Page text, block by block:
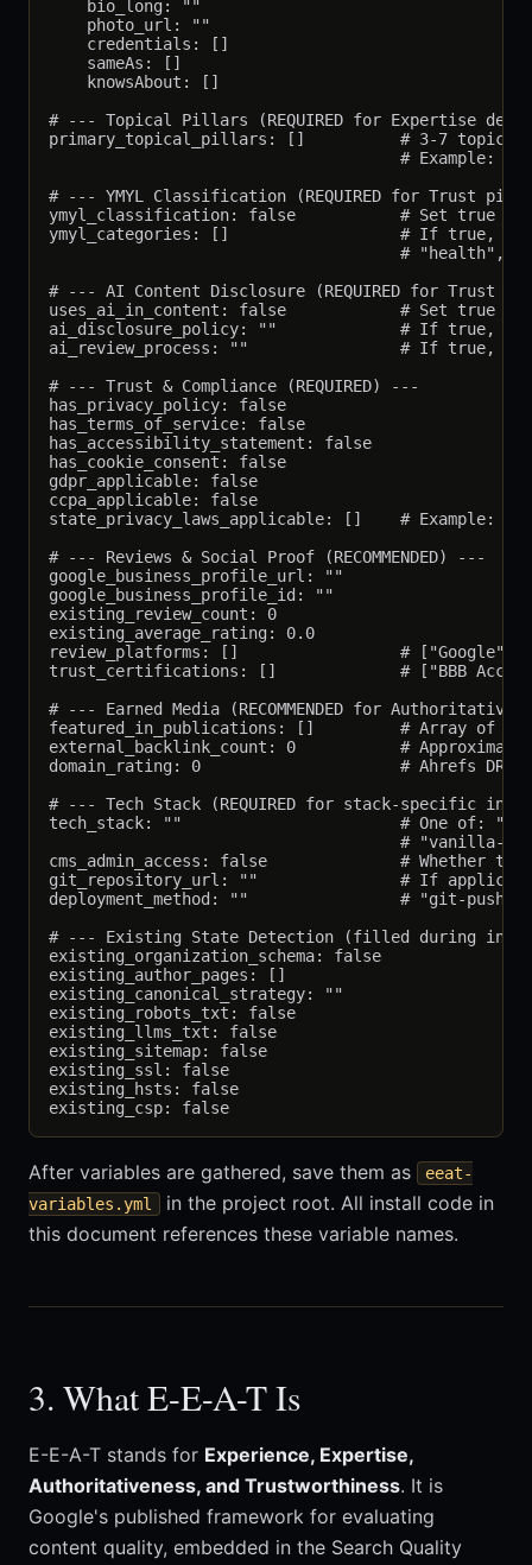
    bio_long: ""
    photo_url: ""
    credentials: []
    sameAs: []
    knowsAbout: []
# --- Topical Pillars (REQUIRED for Expertise
primary_topical_pillars: []          # 3-7 topics
# Example:
# --- YMYL Classification (REQUIRED for Trust
ymyl_classification: false           # Set true if
ymyl_categories: []                  # If true, list
# "health",
# --- AI Content Disclosure (REQUIRED for Trust
uses_ai_in_content: false            # Set true if
ai_disclosure_policy: ""             # If true, the
ai_review_process: ""                # If true,
# --- Trust & Compliance (REQUIRED) ---
has_privacy_policy: false
has_terms_of_service: false
has_accessibility_statement: false
has_cookie_consent: false
gdpr_applicable: false
ccpa_applicable: false
state_privacy_laws_applicable: []    # Example:
# --- Reviews & Social Proof (RECOMMENDED) ---
google_business_profile_url: ""
google_business_profile_id: ""
existing_review_count: 0
existing_average_rating: 0.0
review_platforms: []                 # ["Google",
trust_certifications: []             # ["BBB
# --- Earned Media (RECOMMENDED for
featured_in_publications: []         # Array of
external_backlink_count: 0           # Approximate,
domain_rating: 0                     # Ahrefs DR or
# --- Tech Stack (REQUIRED for stack-specific
tech_stack: ""                       # One of:
# "vanilla-
cms_admin_access: false              # Whether the
git_repository_url: ""               # If
deployment_method: ""                # "git-push",
# --- Existing State Detection (filled during
existing_organization_schema: false
existing_author_pages: []
existing_canonical_strategy: ""
existing_robots_txt: false
existing_llms_txt: false
existing_sitemap: false
existing_ssl: false
existing_hsts: false
After variables are gathered, save them as
eeat-
variables.yml
in the project root. All install code in
this document references these variable names.
3. What E-E-A-T Is
E-E-A-T stands for Experience, Expertise,
Authoritativeness, and Trustworthiness. It is
Google's published framework for evaluating
content quality, embedded in the Search Quality